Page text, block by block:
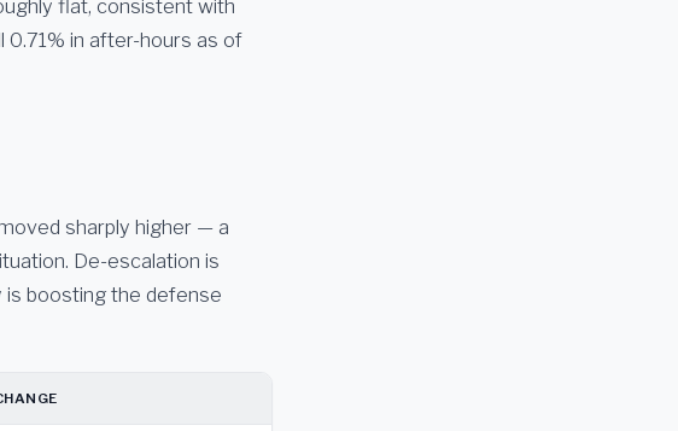
flat, consistent with
0.71% in after-hours as of
sharply higher — a
De-escalation is
is boosting the defense